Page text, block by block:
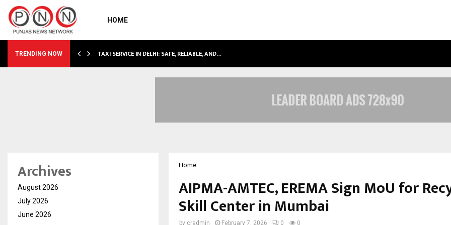
HOME
TRENDING NOW TAXI SERVICE IN DELHI: SAFE, RELIABLE, AND…
Home
AIPMA-AMTEC, EREMA Sign MoU for
Skill Center in Mumbai
by cradmin February 7, 2026 0 0
Archives
August 2026
July 2026
June 2026